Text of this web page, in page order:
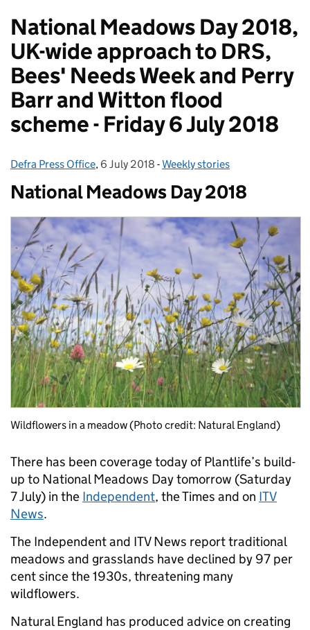
National Meadows Day 2018,
UK-wide approach to DRS,
Bees' Needs Week and Perry
Barr and Witton flood
scheme - Friday 6 July 2018
Posted by:
Defra Press Office, Posted on:
6 July 2018 - Categories:
Weekly stories
National Meadows Day 2018
Wildflowers in a meadow (Photo credit: Natural England)
There has been coverage today of Plantlife’s build-
up to National Meadows Day tomorrow (Saturday
7 July) in the Independent, the Times and on ITV
News.
The Independent and ITV News report traditional
meadows and grasslands have declined by 97 per
cent since the 1930s, threatening many
wildflowers.
Natural England has produced advice on creating